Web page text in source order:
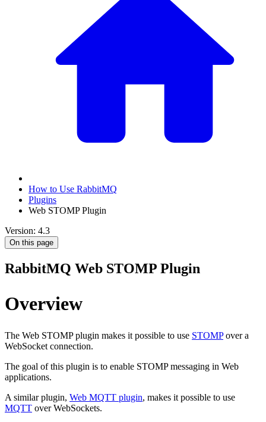
How to Use RabbitMQ
Plugins
Web STOMP Plugin
Version: 4.3
On this page
RabbitMQ Web STOMP Plugin
Overview
The Web STOMP plugin makes it possible to use STOMPover a
WebSocket connection.
The goal of this plugin is to enable STOMP messaging in Web
applications.
A similar plugin, Web MQTT plugin, makes it possible to use
MQTT over WebSockets.